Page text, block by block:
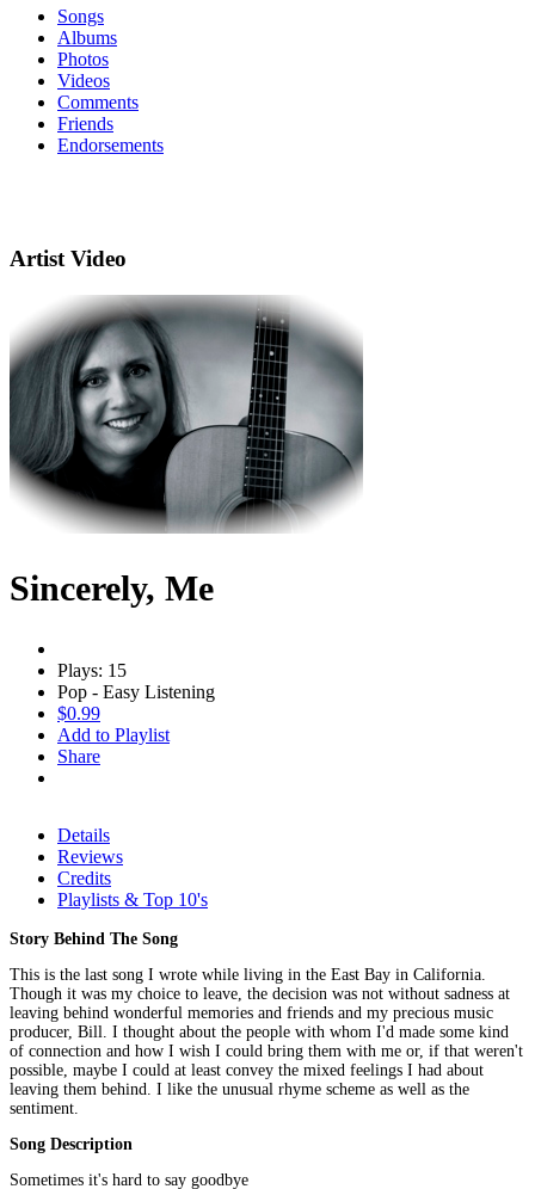
Songs
Albums
Photos
Videos
Comments
Friends
Endorsements
Artist Video
Sincerely, Me
Plays: 15
Pop - Easy Listening
$0.99
Add to Playlist
Share
Details
Reviews
Credits
Playlists & Top 10's
Story Behind The Song
This is the last song I wrote while living in the East Bay in California.
Though it was my choice to leave, the decision was not without sadness at
leaving behind wonderful memories and friends and my precious music
producer, Bill. I thought about the people with whom I'd made some kind
of connection and how I wish I could bring them with me or, if that weren't
possible, maybe I could at least convey the mixed feelings I had about
leaving them behind. I like the unusual rhyme scheme as well as the
sentiment.
Song Description
Sometimes it's hard to say goodbye